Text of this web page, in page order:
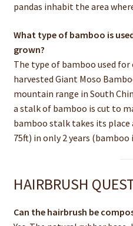
pandas inhabit the area
What type of bamboo is
grown?
The type of bamboo used
harvested Giant Moso
mountain range in South
a stalk of bamboo is cut to
bamboo stalk takes its
75ft) in only 2 years (bamboo
HAIRBRUSH
Can the hairbrush be